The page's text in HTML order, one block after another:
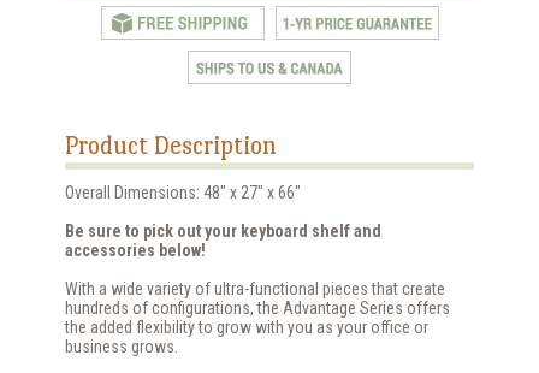
Product Description
Overall Dimensions: 48" x 27" x 66"
Be sure to pick out your keyboard shelf and
accessories below!
With a wide variety of ultra-functional pieces that create
hundreds of configurations, the Advantage Series offers
the added flexibility to grow with you as your office or
business grows.